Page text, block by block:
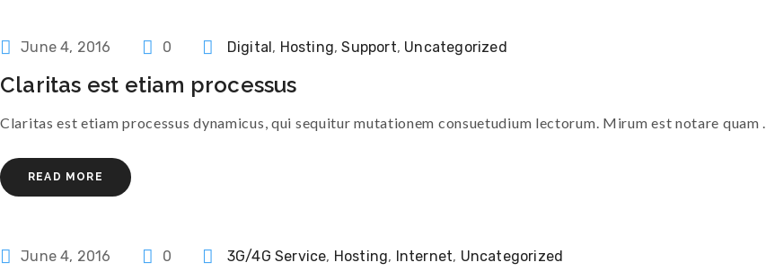
June 4, 2016 0 Categories
Digital, Hosting,Support, Uncategorized
Claritas est etiam processus
Claritas est etiam processus dynamicus, qui sequitur mutationem consuetudium lectorum. Mirum est notare quam .
READ MORE
June 4, 2016 0 Categories
3G/4G Service, Hosting, Internet, Uncategorized